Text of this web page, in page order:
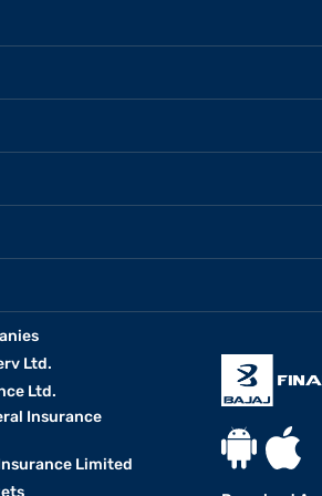
Ltd.
Ltd.
Insurance
Limited